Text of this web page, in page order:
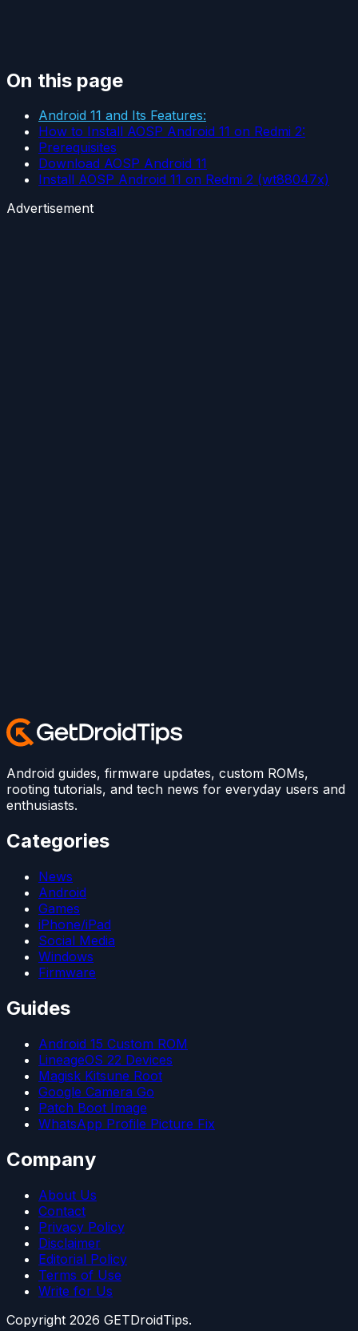
On this page
Android 11 and Its Features:
How to Install AOSP Android 11 on Redmi 2:
Prerequisites
Download AOSP Android 11
Install AOSP Android 11 on Redmi 2 (wt88047x)
Advertisement
Android guides, firmware updates, custom ROMs,
rooting tutorials, and tech news for everyday users and
enthusiasts.
Categories
News
Android
Games
iPhone/iPad
Social Media
Windows
Firmware
Guides
Android 15 Custom ROM
LineageOS 22 Devices
Magisk Kitsune Root
Google Camera Go
Patch Boot Image
WhatsApp Profile Picture Fix
Company
About Us
Contact
Privacy Policy
Disclaimer
Editorial Policy
Terms of Use
Write for Us
Copyright 2026 GETDroidTips.